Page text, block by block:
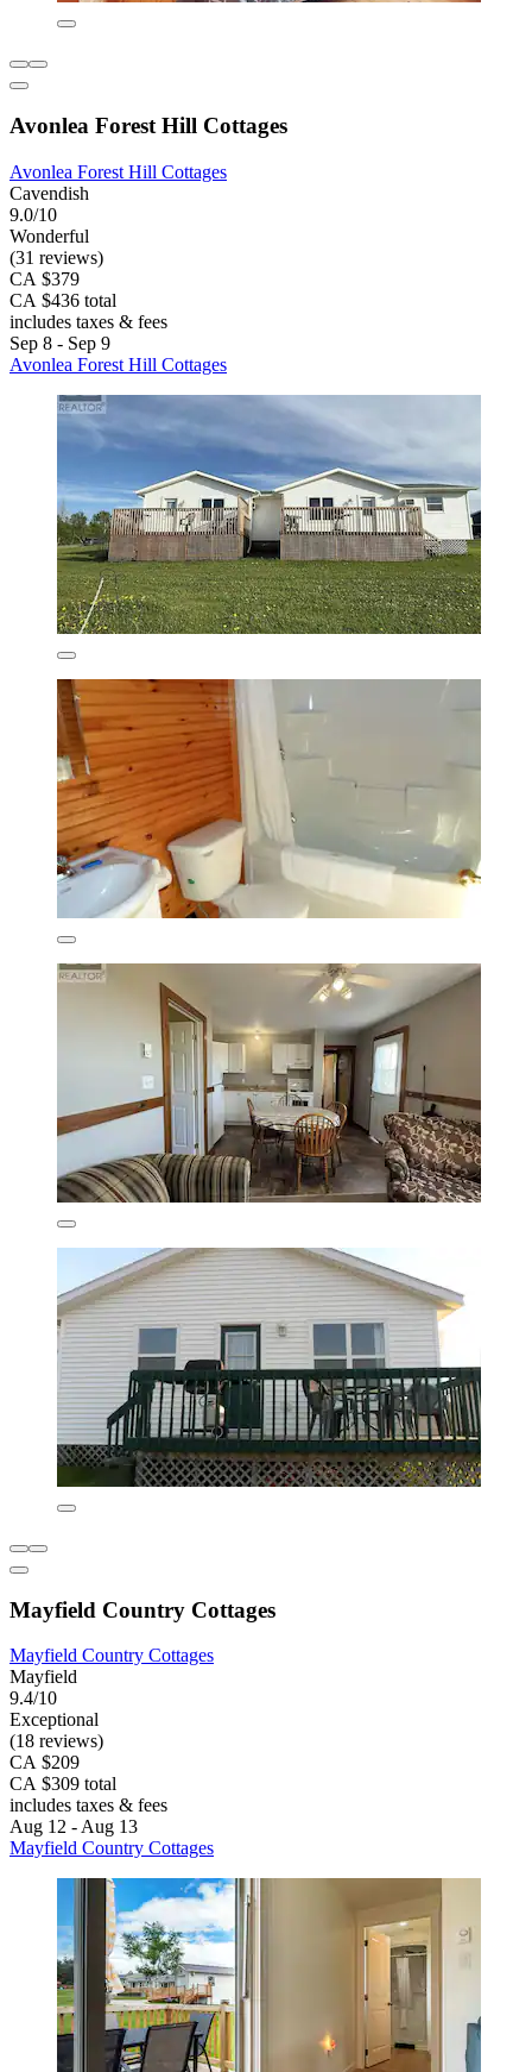
Avonlea Forest Hill Cottages
Avonlea Forest Hill Cottages
Cavendish
9.0/10
Wonderful
(31 reviews)
CA $379
CA $436 total
includes taxes & fees
Sep 8 - Sep 9
Avonlea Forest Hill Cottages
Mayfield Country Cottages
Mayfield Country Cottages
Mayfield
9.4/10
Exceptional
(18 reviews)
CA $209
CA $309 total
includes taxes & fees
Aug 12 - Aug 13
Mayfield Country Cottages